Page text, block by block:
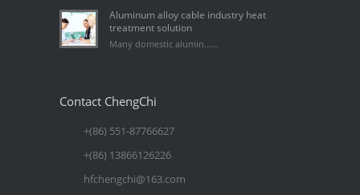
Aluminum alloy cable industry heat
treatment solution
Many domestic alumin......
Contact ChengChi
+(86) 551-87766627
+(86) 13866126226
hfchengchi@163.com